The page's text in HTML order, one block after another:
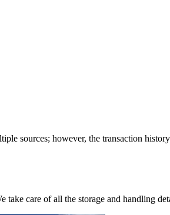
sources; however, the transaction
take care of all the storage and handling